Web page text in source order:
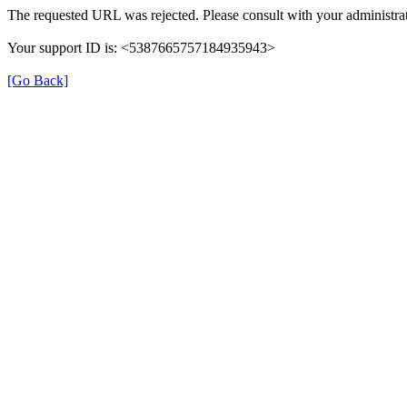
The requested URL was rejected. Please consult with your
Your support ID is: <5387665757184935943>
[Go Back]